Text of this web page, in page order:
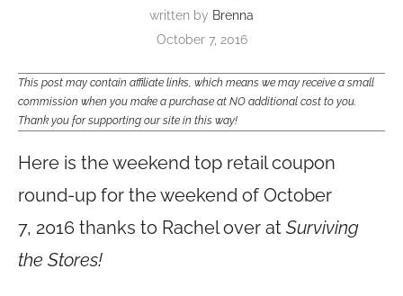
written by Brenna
October 7, 2016
This post may contain affiliate links, which means we may receive a small
commission when you make a purchase at NO additional cost to you.
Thank you for supporting our site in this way!
Here is the weekend top retail coupon
round-up for the weekend of October
7, 2016 thanks to Rachel over at Surviving
the Stores!